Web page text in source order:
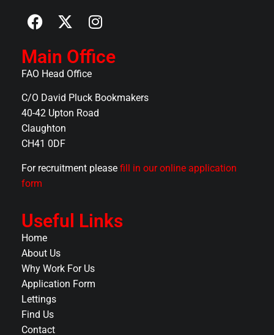
Main Office
FAO Head Office
C/O David Pluck Bookmakers
40-42 Upton Road
Claughton
CH41 0DF
For recruitment please fill in our online application
form
Useful Links
Home
About Us
Why Work For Us
Application Form
Lettings
Find Us
Contact